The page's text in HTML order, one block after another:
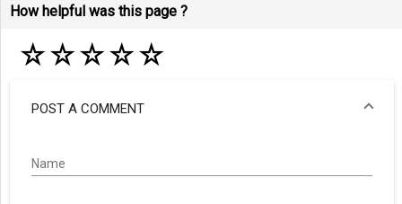
How helpful was this page ?
☆☆☆☆☆
POST A COMMENT
Name